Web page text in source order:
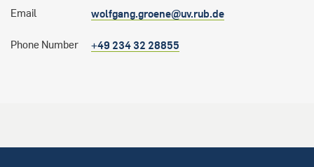
Email wolfgang.groene@uv.rub.de
Phone Number +49 234 32 28855